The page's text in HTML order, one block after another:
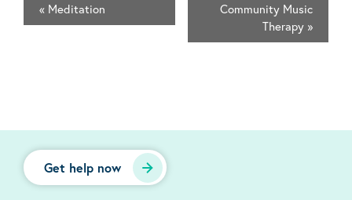
« Meditation
Community Music
Therapy »
Get help now